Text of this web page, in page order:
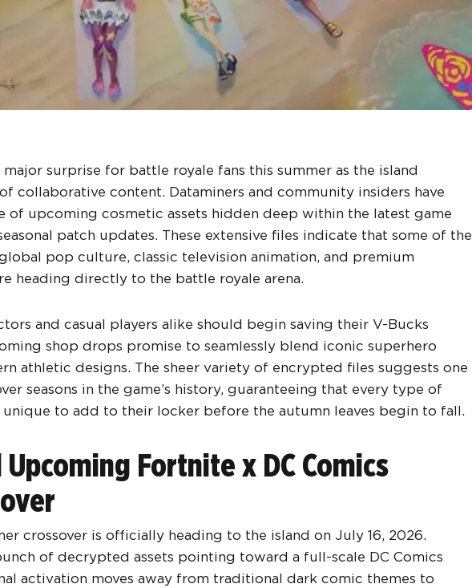
surprise for battle royale fans this summer as the island
collaborative content. Dataminers and community insiders have
of upcoming cosmetic assets hidden deep within the latest game
patch updates. These extensive files indicate that some of the
pop culture, classic television animation, and premium
heading directly to the battle royale arena.
and casual players alike should begin saving their V-Bucks
shop drops promise to seamlessly blend iconic superhero
athletic designs. The sheer variety of encrypted files suggests one
seasons in the game’s history, guaranteeing that every type of
to add to their locker before the autumn leaves begin to fall.
Fortnite x DC Comics
crossover is officially heading to the island on July 16, 2026.
of decrypted assets pointing toward a full-scale DC Comics
activation moves away from traditional dark comic themes to